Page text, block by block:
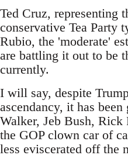
Ted Cruz, representing
conservative Tea Party
Rubio, the 'moderate'
are battling it out to be
currently.
I will say, despite
ascendancy, it has been
Walker, Jeb Bush, Rick
the GOP clown car of
less eviscerated off the